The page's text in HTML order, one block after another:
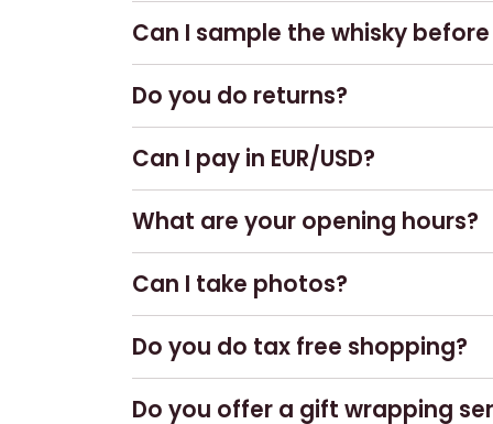
Yes! Gift vouchers can be purchased
Can I sample the whisky before
to purchase as a 25ml dram.
Do you do returns?
Yes – if products are returned in
Can I pay in EUR/USD?
No, we do not accept any currency
What are your opening hours?
Can I take photos?
Do you do tax free shopping?
Do you offer a gift wrapping